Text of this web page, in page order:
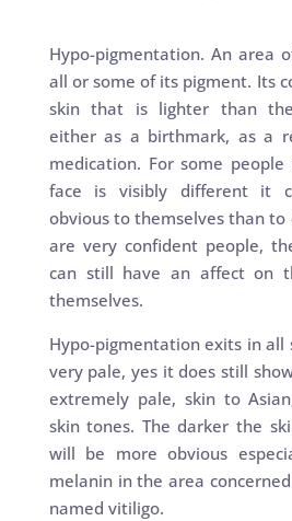
Hypo-pigmentation. An area
all or some of its pigment. Its
skin that is lighter than
either as a birthmark, as a
medication. For some
face is visibly different it
obvious to themselves than to
are very confident people,
can still have an affect on
themselves.
Hypo-pigmentation exits in all
very pale, yes it does still
extremely pale, skin to
skin tones. The darker the
will be more obvious
melanin in the area
named vitiligo.